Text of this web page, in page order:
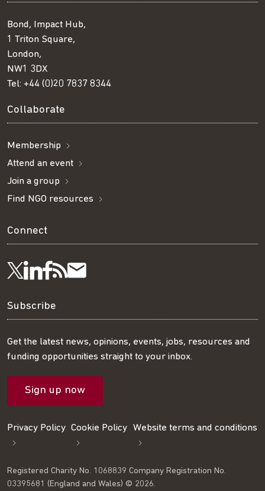
Bond, Impact Hub,
1 Triton Square,
London,
NW1 3DX
Tel: +44 (0)20 7837 8344
Collaborate
Membership
Attend an event
Join a group
Find NGO resources
Connect
Follow
us
on
Twitter
Visit
us
on
LinkedIn
Visit
us
on
Facebook
Get
our
RSS
feed
Subscribe
our
mailing
list
Subscribe
Get the latest news, opinions, events, jobs, resources and
funding opportunities straight to your inbox.
Sign up now
Privacy Policy Cookie Policy Website terms and conditions
Registered Charity No. 1068839 Company Registration No.
03395681 (England and Wales) © 2026.